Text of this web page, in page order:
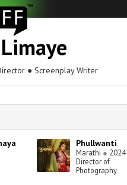
● Screenplay Writer
Phullwanti
Marathi ● 2024
Director of
Photography